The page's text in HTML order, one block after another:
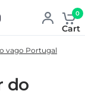
0
Cart
vago Portugal
do